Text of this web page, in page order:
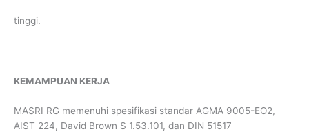
tinggi.
KEMAMPUAN KERJA
MASRI RG memenuhi spesifikasi standar AGMA 9005-EO2,
AIST 224, David Brown S 1.53.101, dan DIN 51517